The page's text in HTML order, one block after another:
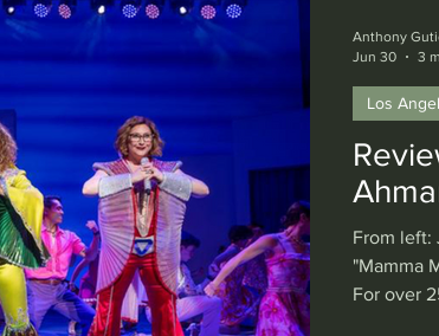
Fringe Festival Anaheim
Cerritos Santa
Hills Glendale Sherman
Washington, D.C. Chicago
From left:
"Mamma
For over
Los
Anthony
Jun 30
3